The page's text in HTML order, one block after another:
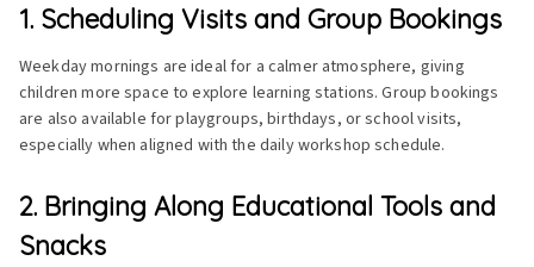
1. Scheduling Visits and Group Bookings
Weekday mornings are ideal for a calmer atmosphere, giving
children more space to explore learning stations. Group bookings
are also available for playgroups, birthdays, or school visits,
especially when aligned with the daily workshop schedule.
2. Bringing Along Educational Tools and
Snacks